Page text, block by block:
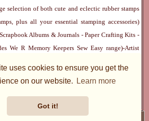
uses cookies to ensure you get the
on our website.
Learn more
Got it!
selection of both cute and eclectic rubber stamps
plus all your essential stamping accessories)
Scrapbook Albums & Journals -Paper Crafting Kits -
We R Memory KeepersSew Easy range)-Artist
-
Blank Cards & Accessories-
Pens, Paints and
pencils, Dylusions, Gelatos, Marker pens,
Cards & Crafts